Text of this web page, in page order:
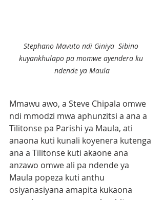
Stephano Mavuto ndi Giniya  Sibino
kuyankhulapo pa momwe ayendera ku
ndende ya Maula
Mmawu awo, a Steve Chipala omwe
ndi mmodzi mwa aphunzitsi a ana a
Tilitonse pa Parishi ya Maula, ati
anaona kuti kunali koyenera kutenga
ana a Tilitonse kuti akaone ana
anzawo omwe ali pa ndende ya
Maula popeza kuti anthu
osiyanasiyana amapita kukaona